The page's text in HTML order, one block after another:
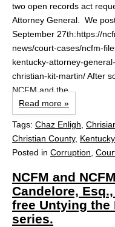
two open records act
Attorney General. We
September 27th:https://
news/court-cases/ncfm-
kentucky-attorney-
christian-kit-martin/ After
NCFM and the...
Read more »
Tags: Chaz Enligh
Christian County,
Posted in Corruption
NCFM and
Candelore,
free Untying
series.